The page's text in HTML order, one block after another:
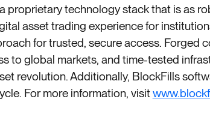
proprietary technology stack that is as
asset trading experience for
for trusted, secure access. Forged
to global markets, and time-tested
revolution. Additionally, BlockFills
For more information, visit